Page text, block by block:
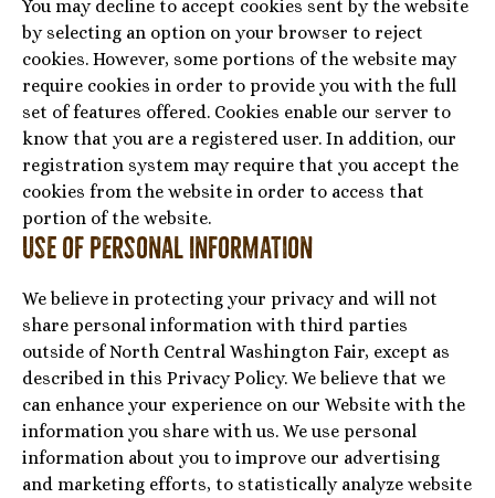
You may decline to accept cookies sent by the website
by selecting an option on your browser to reject
cookies. However, some portions of the website may
require cookies in order to provide you with the full
set of features offered. Cookies enable our server to
know that you are a registered user. In addition, our
registration system may require that you accept the
cookies from the website in order to access that
portion of the website.
Use of Personal Information
We believe in protecting your privacy and will not
share personal information with third parties
outside of North Central Washington Fair, except as
described in this Privacy Policy. We believe that we
can enhance your experience on our Website with the
information you share with us. We use personal
information about you to improve our advertising
and marketing efforts, to statistically analyze website